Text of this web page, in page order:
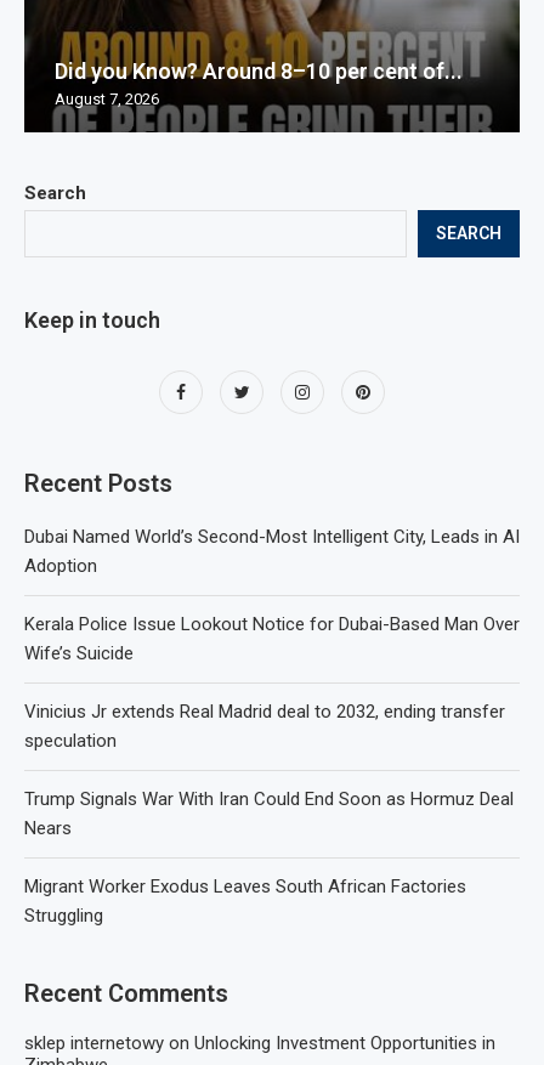
Search
SEARCH
Keep in touch
Recent Posts
Dubai Named World’s Second-Most Intelligent City, Leads in AI
Adoption
Kerala Police Issue Lookout Notice for Dubai-Based Man Over
Wife’s Suicide
Vinicius Jr extends Real Madrid deal to 2032, ending transfer
speculation
Trump Signals War With Iran Could End Soon as Hormuz Deal
Nears
Migrant Worker Exodus Leaves South African Factories
Struggling
Recent Comments
sklep internetowy on Unlocking Investment Opportunities in
Did you Know? Around 8–10 per cent of...
August 7, 2026